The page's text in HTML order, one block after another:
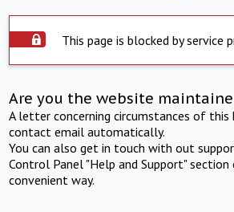
This page is blocked by service
Are you the website
A letter concerning circumstances of this
contact email automatically.
You can also get in touch with out
Control Panel "Help and Support" section
convenient way.